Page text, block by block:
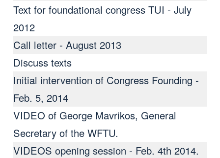
Text for foundational congress TUI - July
2012
Call letter - August 2013
Discuss texts
Initial intervention of Congress Founding -
Feb. 5, 2014
VIDEO of George Mavrikos, General
Secretary of the WFTU.
VIDEOS opening session - Feb. 4th 2014.